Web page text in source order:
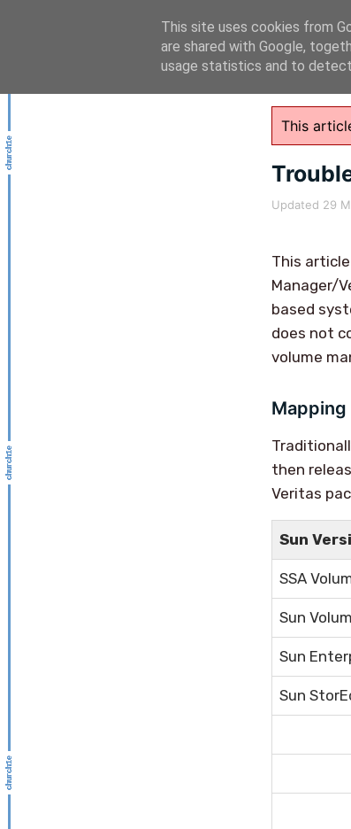
This
Updated 29
This
Manager/
based
does not
volume
Mapping
then
Veritas
Sun
SSA
Sun
Sun
Sun
This site uses cookies from
are shared with Google,
usage statistics and to detect